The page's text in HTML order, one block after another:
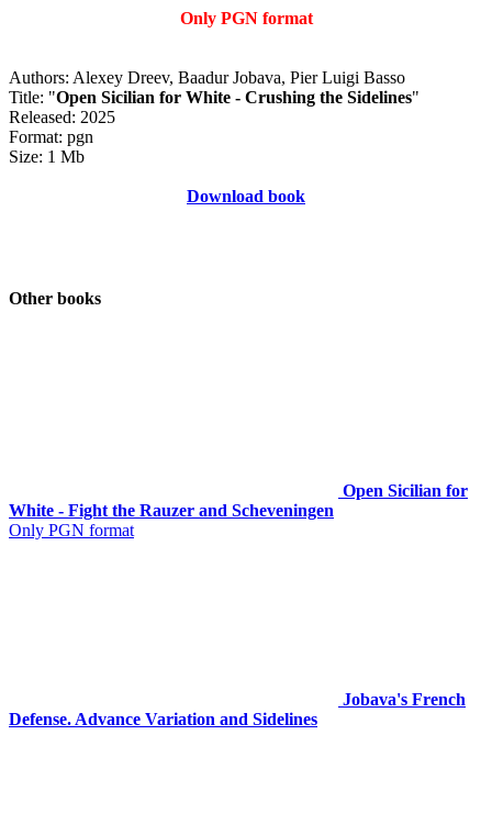
Only PGN format
Authors: Alexey Dreev, Baadur Jobava, Pier Luigi Basso
Title: "Open Sicilian for White - Crushing the Sidelines"
Released: 2025
Format: pgn
Size: 1 Mb
Download book
Other books
Open Sicilian for
White - Fight the Rauzer and Scheveningen
Only PGN format
Jobava's French
Defense. Advance Variation and Sidelines